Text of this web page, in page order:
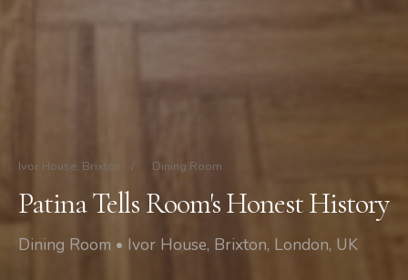
Ivor House, Brixton / Dining Room
Patina Tells Room's Honest History
Dining Room • Ivor House, Brixton, London, UK